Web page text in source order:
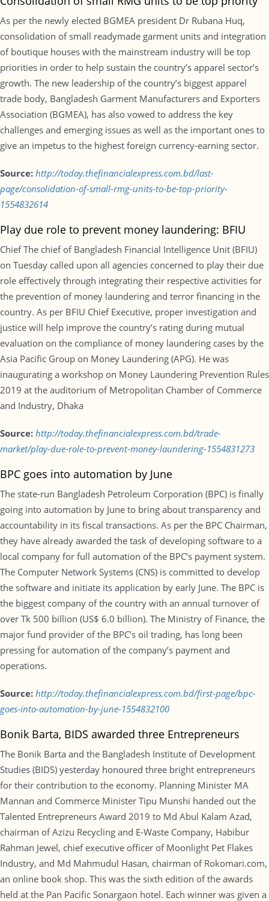
As per the newly elected BGMEA president Dr Rubana Huq,
consolidation of small readymade garment units and integration
of boutique houses with the mainstream industry will be top
priorities in order to help sustain the country’s apparel sector’s
growth. The new leadership of the country’s biggest apparel
trade body, Bangladesh Garment Manufacturers and Exporters
Association (BGMEA), has also vowed to address the key
challenges and emerging issues as well as the important ones to
give an impetus to the highest foreign currency-earning sector.
Source: http://today.thefinancialexpress.com.bd/last-
page/consolidation-of-small-rmg-units-to-be-top-priority-
1554832614
Play due role to prevent money laundering: BFIU
Chief The chief of Bangladesh Financial Intelligence Unit (BFIU)
on Tuesday called upon all agencies concerned to play their due
role effectively through integrating their respective activities for
the prevention of money laundering and terror financing in the
country. As per BFIU Chief Executive, proper investigation and
justice will help improve the country’s rating during mutual
evaluation on the compliance of money laundering cases by the
Asia Pacific Group on Money Laundering (APG). He was
inaugurating a workshop on Money Laundering Prevention Rules
2019 at the auditorium of Metropolitan Chamber of Commerce
and Industry, Dhaka
Source: http://today.thefinancialexpress.com.bd/trade-
market/play-due-role-to-prevent-money-laundering-1554831273
BPC goes into automation by June
The state-run Bangladesh Petroleum Corporation (BPC) is finally
going into automation by June to bring about transparency and
accountability in its fiscal transactions. As per the BPC Chairman,
they have already awarded the task of developing software to a
local company for full automation of the BPC’s payment system.
The Computer Network Systems (CNS) is committed to develop
the software and initiate its application by early June. The BPC is
the biggest company of the country with an annual turnover of
over Tk 500 billion (US$ 6.0 billion). The Ministry of Finance, the
major fund provider of the BPC’s oil trading, has long been
pressing for automation of the company’s payment and
operations.
Source: http://today.thefinancialexpress.com.bd/first-page/bpc-
goes-into-automation-by-june-1554832100
Bonik Barta, BIDS awarded three Entrepreneurs
The Bonik Barta and the Bangladesh Institute of Development
Studies (BIDS) yesterday honoured three bright entrepreneurs
for their contribution to the economy. Planning Minister MA
Mannan and Commerce Minister Tipu Munshi handed out the
Talented Entrepreneurs Award 2019 to Md Abul Kalam Azad,
chairman of Azizu Recycling and E-Waste Company, Habibur
Rahman Jewel, chief executive officer of Moonlight Pet Flakes
Industry, and Md Mahmudul Hasan, chairman of Rokomari.com,
an online book shop. This was the sixth edition of the awards
held at the Pan Pacific Sonargaon hotel. Each winner was given a